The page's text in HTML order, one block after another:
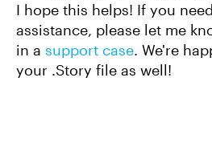
I hope this helps! If you
assistance, please let me
in a support case. We're
your .Story file as well!